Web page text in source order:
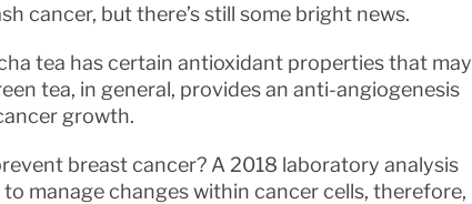
cancer, but there’s still some bright news.
tea has certain antioxidant properties that may
tea, in general, provides an anti-angiogenesis
growth.
breast cancer? A 2018 laboratory analysis
manage changes within cancer cells, therefore,